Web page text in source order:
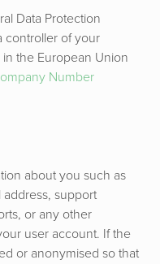
Data Protection
controller of your
the European Union
Number
about you such as
support
or any other
user account. If the
or anonymised so that